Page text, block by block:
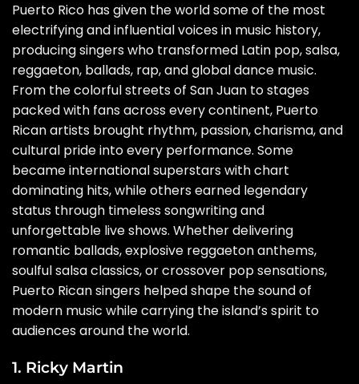
Puerto Rico has given the world some of the most
electrifying and influential voices in music history,
producing singers who transformed Latin pop, salsa,
reggaeton, ballads, rap, and global dance music.
From the colorful streets of San Juan to stages
packed with fans across every continent, Puerto
Rican artists brought rhythm, passion, charisma, and
cultural pride into every performance. Some
became international superstars with chart
dominating hits, while others earned legendary
status through timeless songwriting and
unforgettable live shows. Whether delivering
romantic ballads, explosive reggaeton anthems,
soulful salsa classics, or crossover pop sensations,
Puerto Rican singers helped shape the sound of
modern music while carrying the island’s spirit to
audiences around the world.
1. Ricky Martin